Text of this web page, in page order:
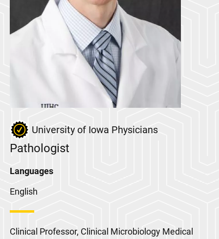
University of Iowa Physicians
Pathologist
Languages
English
Clinical Professor, Clinical Microbiology Medical